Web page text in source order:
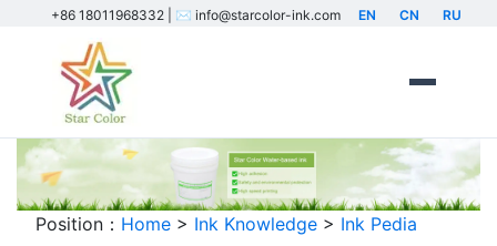
+86 18011968332 | ✉️ info@starcolor-ink.com EN CN RU
Position： Home > Ink Knowledge > Ink Pedia